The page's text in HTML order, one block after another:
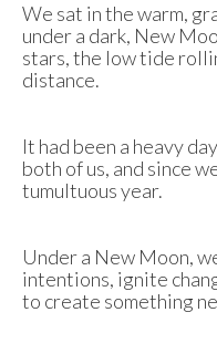
We sat in the warm,
under a dark, New
stars, the low tide
distance.
It had been a heavy
both of us, and since
tumultuous year.
Under a New Moon,
intentions, ignite
to create something